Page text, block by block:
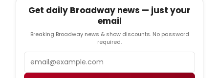
Get daily Broadway news — just your
email
Breaking Broadway news & show discounts. No password
required.